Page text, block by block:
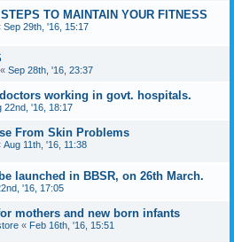
TO MAINTAIN YOUR FITNESS
Sep 29th, '16, 15:17
« Sep 28th, '16, 23:37
working in govt. hospitals.
22nd, '16, 18:17
From Skin Problems
Aug 11th, '16, 11:38
launched in BBSR, on 26th March.
'16, 17:05
mothers and new born infants
« Feb 16th, '16, 15:51